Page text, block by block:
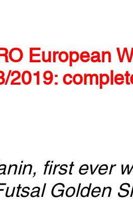
European
2019:
first ever
Golden